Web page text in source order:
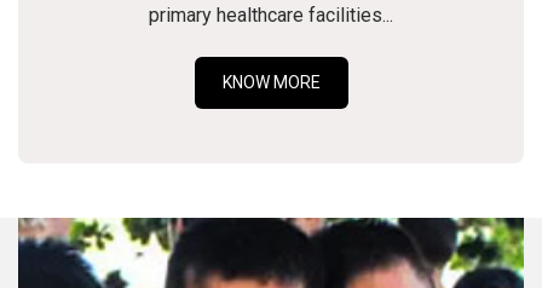
primary healthcare facilities...
KNOW MORE